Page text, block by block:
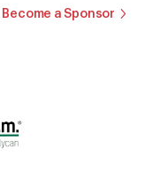
Become a Sponsor